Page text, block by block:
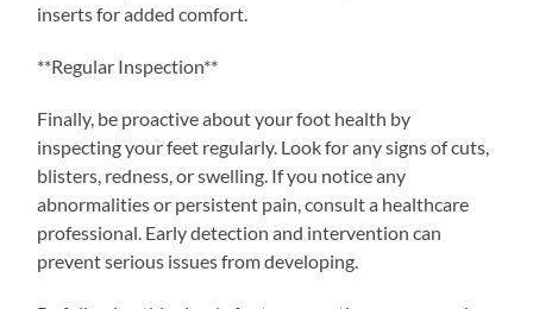
inserts for added comfort.
**Regular Inspection**
Finally, be proactive about your foot health by
inspecting your feet regularly. Look for any signs of cuts,
blisters, redness, or swelling. If you notice any
abnormalities or persistent pain, consult a healthcare
professional. Early detection and intervention can
prevent serious issues from developing.